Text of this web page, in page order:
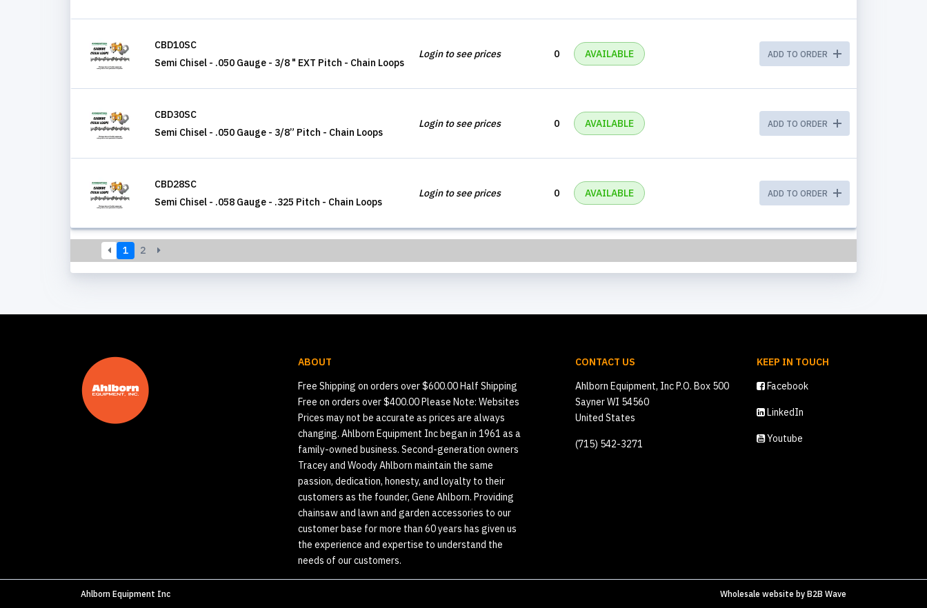
CBD10SC
Semi Chisel - .050 Gauge - 3/8 " EXT Pitch - Chain Loops
Login to see prices 0 AVAILABLE ADD TO ORDER
CBD30SC
Semi Chisel - .050 Gauge - 3/8” Pitch - Chain Loops
Login to see prices 0 AVAILABLE ADD TO ORDER
CBD28SC
Semi Chisel - .058 Gauge - .325 Pitch - Chain Loops
Login to see prices 0 AVAILABLE ADD TO ORDER
1 2
ABOUT
Free Shipping on orders over $600.00 Half Shipping
Free on orders over $400.00 Please Note: Websites
Prices may not be accurate as prices are always
changing. Ahlborn Equipment Inc began in 1961 as a
family-owned business. Second-generation owners
Tracey and Woody Ahlborn maintain the same
passion, dedication, honesty, and loyalty to their
customers as the founder, Gene Ahlborn. Providing
chainsaw and lawn and garden accessories to our
customer base for more than 60 years has given us
the experience and expertise to understand the
needs of our customers.
CONTACT US
Ahlborn Equipment, Inc P.O. Box 500
Sayner WI 54560
United States
(715) 542-3271
KEEP IN TOUCH
Facebook
LinkedIn
Youtube
Ahlborn Equipment Inc Wholesale website by B2B Wave